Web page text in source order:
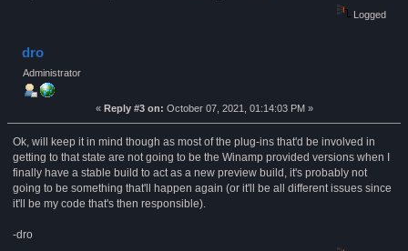
Logged
dro
Administrator
« Reply #3 on: October 07, 2021, 01:14:03 PM »
Ok, will keep it in mind though as most of the plug-ins that'd be involved in
getting to that state are not going to be the Winamp provided versions when I
finally have a stable build to act as a new preview build, it's probably not
going to be something that'll happen again (or it'll be all different issues since
it'll be my code that's then responsible).
-dro